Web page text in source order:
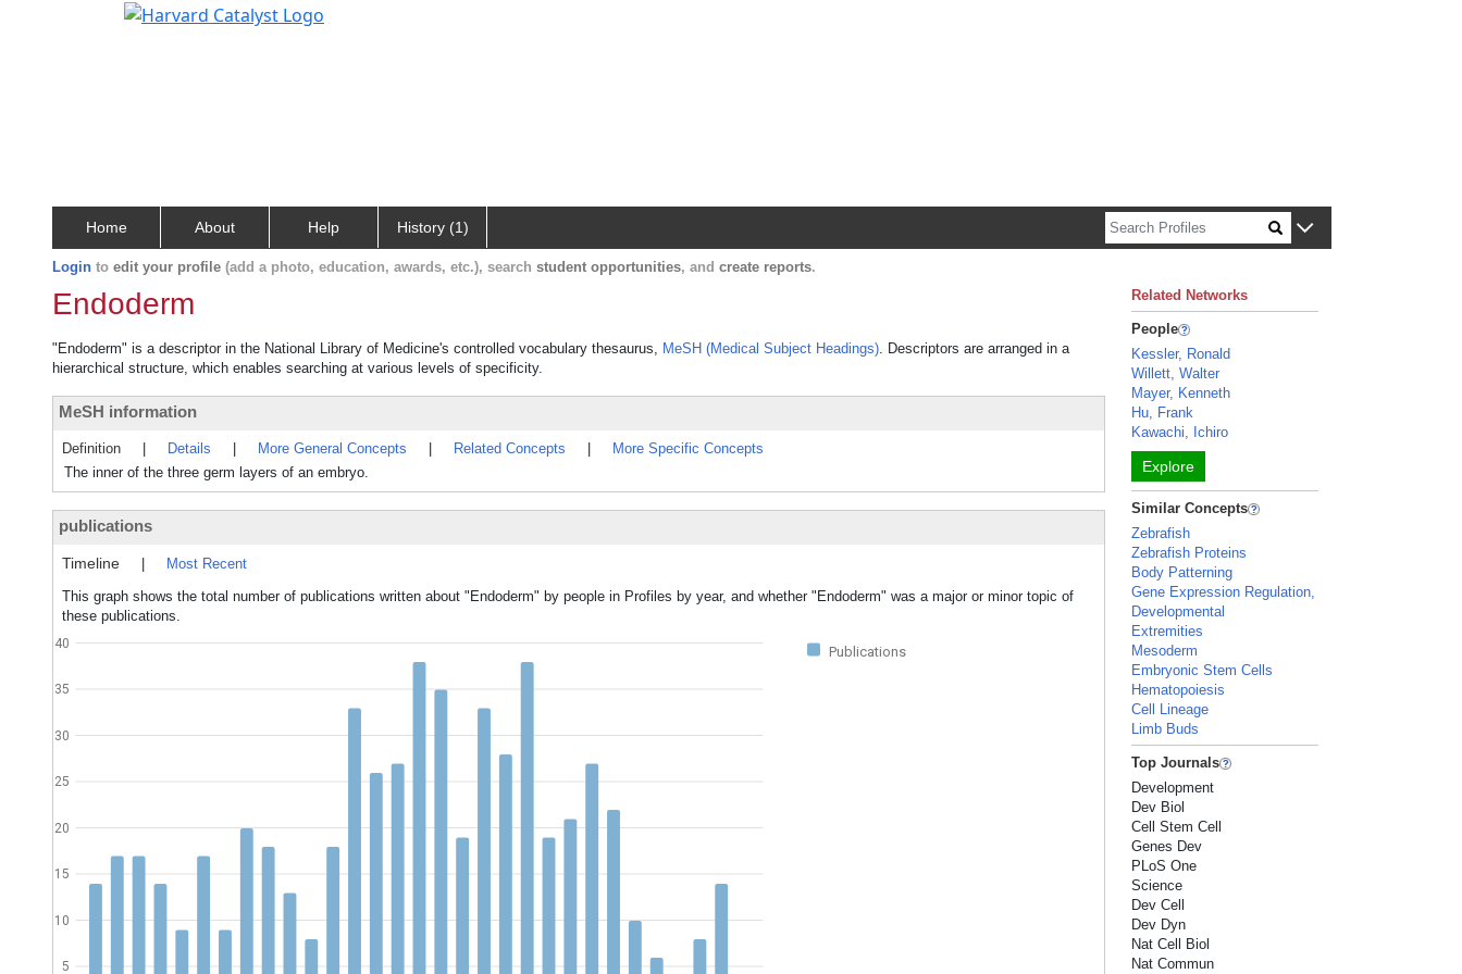
Home About Help History (1)
Login to edit your profile (add a photo, education, awards, etc.), search student opportunities, and create reports.
Endoderm
"Endoderm" is a descriptor in the National Library of Medicine's controlled vocabulary thesaurus, MeSH (Medical Subject Headings). Descriptors are arranged in a
hierarchical structure, which enables searching at various levels of specificity.
MeSH information
Definition Details More General Concepts Related Concepts
More Specific Concepts
The inner of the three germ layers of an embryo.
publications
Timeline
Most Recent
This graph shows the total number of publications written about "Endoderm" by people in Profiles by year, and whether "Endoderm" was a major or minor topic of
these publications.
Publications
5
10
15
20
25
30
35
40
Related Networks
People
Kessler, Ronald
Willett, Walter
Mayer, Kenneth
Hu, Frank
Kawachi, Ichiro
Explore
Similar Concepts
Zebrafish
Zebrafish Proteins
Body Patterning
Gene Expression Regulation,
Developmental
Extremities
Mesoderm
Embryonic Stem Cells
Hematopoiesis
Cell Lineage
Limb Buds
Top Journals
Development
Dev Biol
Cell Stem Cell
Genes Dev
PLoS One
Science
Dev Cell
Dev Dyn
Nat Cell Biol
Nat Commun